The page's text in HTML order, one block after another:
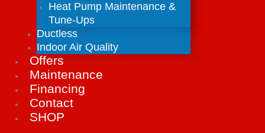
Heat Pump Maintenance &
Tune-Ups
Ductless
Indoor Air Quality
Offers
Maintenance
Financing
Contact
SHOP